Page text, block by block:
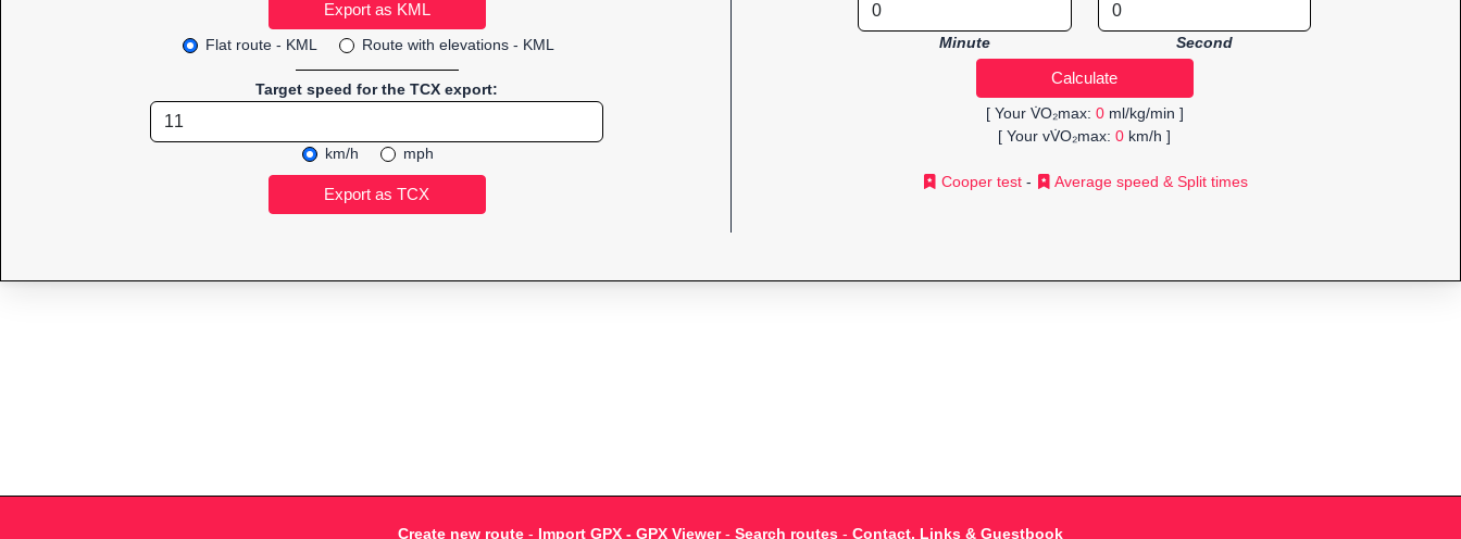
Flat route - KML Route with elevations - KML
Target speed for the TCX export:
km/h mph
Minute Second
[ Your V̇O₂max: 0ml/kg/min ]
[ Your vV̇O₂max: 0 km/h ]
Cooper test- Average speed & Split times
Create new route - Import GPX - GPX Viewer- Search routes - Contact, Links & Guestbook